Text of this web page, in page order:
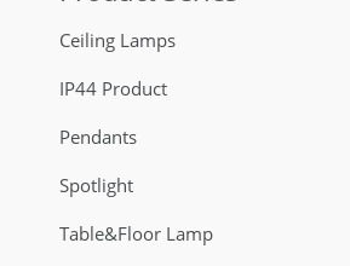
Ceiling Lamps
IP44 Product
Pendants
Spotlight
Table&Floor Lamp